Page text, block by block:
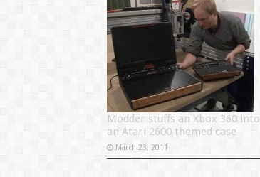
Modder stuffs an Xbox 360 into
an Atari 2600 themed case
March 23, 2011